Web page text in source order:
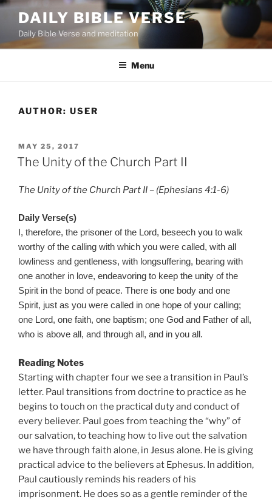
Skip
content
DAILY BIBLE VERSE
Daily Bible Verse and meditation
Menu
AUTHOR: USER
POSTED
ON
MAY 25, 2017
The Unity of the Church Part II
The Unity of the Church Part II – (Ephesians 4:1-6)
Daily Verse(s)
I, therefore, the prisoner of the Lord, beseech you to walk
worthy of the calling with which you were called, with all
lowliness and gentleness, with longsuffering, bearing with
one another in love, endeavoring to keep the unity of the
Spirit in the bond of peace. There is one body and one
Spirit, just as you were called in one hope of your calling;
one Lord, one faith, one baptism; one God and Father of all,
who is above all, and through all, and in you all.
Reading Notes
Starting with chapter four we see a transition in Paul’s
letter. Paul transitions from doctrine to practice as he
begins to touch on the practical duty and conduct of
every believer. Paul goes from teaching the “why” of
our salvation, to teaching how to live out the salvation
we have through faith alone, in Jesus alone. He is giving
practical advice to the believers at Ephesus. In addition,
Paul cautiously reminds his readers of his
imprisonment. He does so as a gentle reminder of the